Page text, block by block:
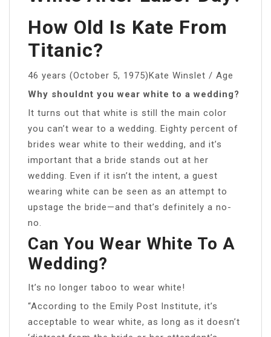
How Old Is Kate From
Titanic?
46 years (October 5, 1975)Kate Winslet / Age
Why shouldnt you wear white to a wedding?
It turns out that white is still the main color
you can’t wear to a wedding. Eighty percent of
brides wear white to their wedding, and it’s
important that a bride stands out at her
wedding. Even if it isn’t the intent, a guest
wearing white can be seen as an attempt to
upstage the bride—and that’s definitely a no-
no.
Can You Wear White To A
Wedding?
It’s no longer taboo to wear white!
“According to the Emily Post Institute, it’s
acceptable to wear white, as long as it doesn’t